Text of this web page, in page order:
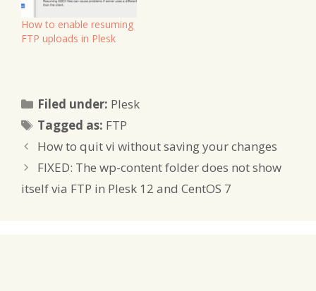
How to enable resuming
FTP uploads in Plesk
Filed under: Categories
Plesk
Tagged as: Tags
FTP
How to quit vi without saving your changes
FIXED: The wp-content folder does not show
itself via FTP in Plesk 12 and CentOS 7